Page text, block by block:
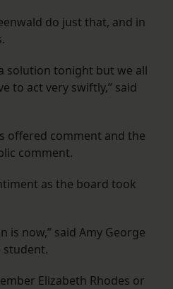
do just that, and in
solution tonight but we all
to act very swiftly,” said
offered comment and the
comment.
as the board took
is now,” said Amy George
student.
Elizabeth Rhodes or